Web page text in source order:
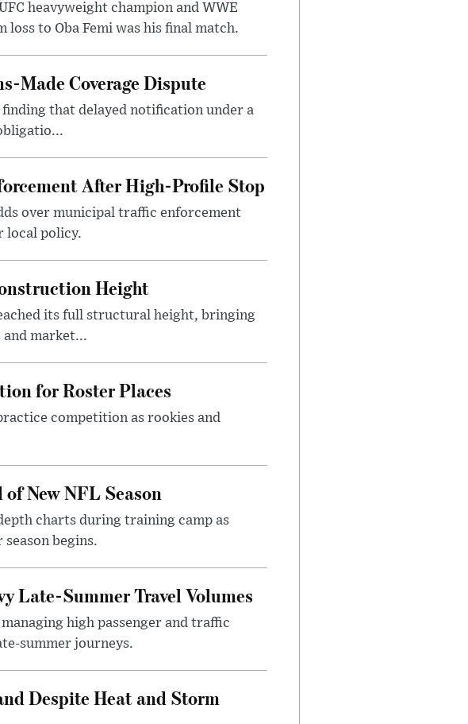
heavyweight champion and WWE
to Oba Femi was his final match.
Made Coverage Dispute
that delayed notification under a
After High-Profile Stop
over municipal traffic enforcement
local policy.
Height
its full structural height, bringing
market...
for Roster Places
competition as rookies and
New NFL Season
charts during training camp as
begins.
Late-Summer Travel Volumes
high passenger and traffic
summer journeys.
Despite Heat and Storm